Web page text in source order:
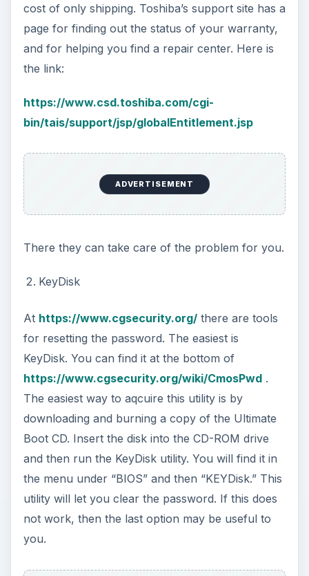
cost of only shipping. Toshiba’s support site has a
page for finding out the status of your warranty,
and for helping you find a repair center. Here is
the link:
https://www.csd.toshiba.com/cgi-
bin/tais/support/jsp/globalEntitlement.jsp
ADVERTISEMENT
There they can take care of the problem for you.
KeyDisk
At https://www.cgsecurity.org/there are tools
for resetting the password. The easiest is
KeyDisk. You can find it at the bottom of
https://www.cgsecurity.org/wiki/CmosPwd.
The easiest way to aqcuire this utility is by
downloading and burning a copy of the Ultimate
Boot CD. Insert the disk into the CD-ROM drive
and then run the KeyDisk utility. You will find it in
the menu under “BIOS” and then “KEYDisk.” This
utility will let you clear the password. If this does
not work, then the last option may be useful to
you.